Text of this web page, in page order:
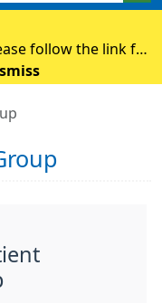
follow the link for
well in the heat.